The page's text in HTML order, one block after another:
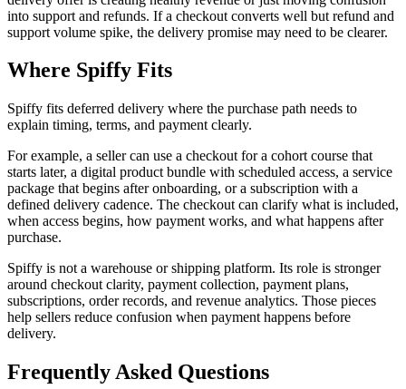
into support and refunds. If a checkout converts well but refund and
support volume spike, the delivery promise may need to be clearer.
Where Spiffy Fits
Spiffy fits deferred delivery where the purchase path needs to
explain timing, terms, and payment clearly.
For example, a seller can use a checkout for a cohort course that
starts later, a digital product bundle with scheduled access, a service
package that begins after onboarding, or a subscription with a
defined delivery cadence. The checkout can clarify what is included,
when access begins, how payment works, and what happens after
purchase.
Spiffy is not a warehouse or shipping platform. Its role is stronger
around checkout clarity, payment collection, payment plans,
subscriptions, order records, and revenue analytics. Those pieces
help sellers reduce confusion when payment happens before
delivery.
Frequently Asked Questions